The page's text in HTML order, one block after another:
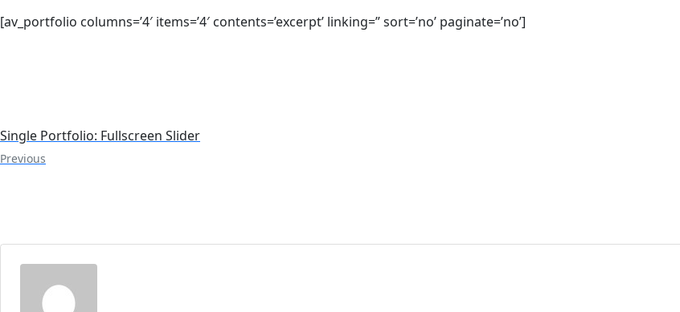
[av_portfolio columns=’4′ items=’4′ contents=’excerpt’ linking=” sort=’no’ paginate=’no’]
Single Portfolio: Fullscreen Slider
Previous